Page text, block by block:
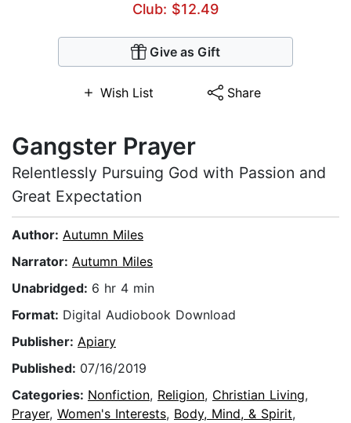
Club: $12.49
Give as Gift
Wish List Share
Gangster Prayer
Relentlessly Pursuing God with Passion and
Great Expectation
Author: Autumn Miles
Narrator: Autumn Miles
Unabridged: 6 hr 4 min
Format: Digital Audiobook Download
Publisher: Apiary
Published: 07/16/2019
Categories: Nonfiction, Religion, Christian Living,
Prayer, Women's Interests, Body, Mind, & Spirit,